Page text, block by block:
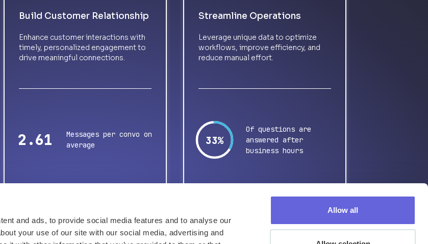
and ads, to provide social media features and to analyse our
your use of our site with our social media, advertising and
Allow all
Build Customer Relationship
Enhance customer interactions with
timely, personalized engagement to
drive meaningful connections.
3.37
Messages per convo on
average
Streamline Operations
Leverage unique data to optimize
workflows, improve efficiency, and
reduce manual effort.
64%
Of questions are
answered after
business hours
Tell me about success stories